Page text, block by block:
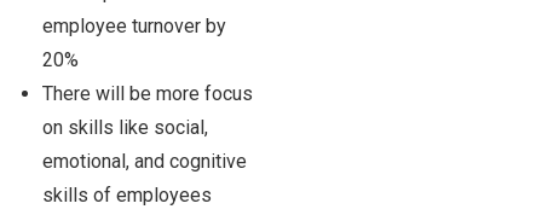
employee turnover by
20%
There will be more focus
on skills like social,
emotional, and cognitive
skills of employees